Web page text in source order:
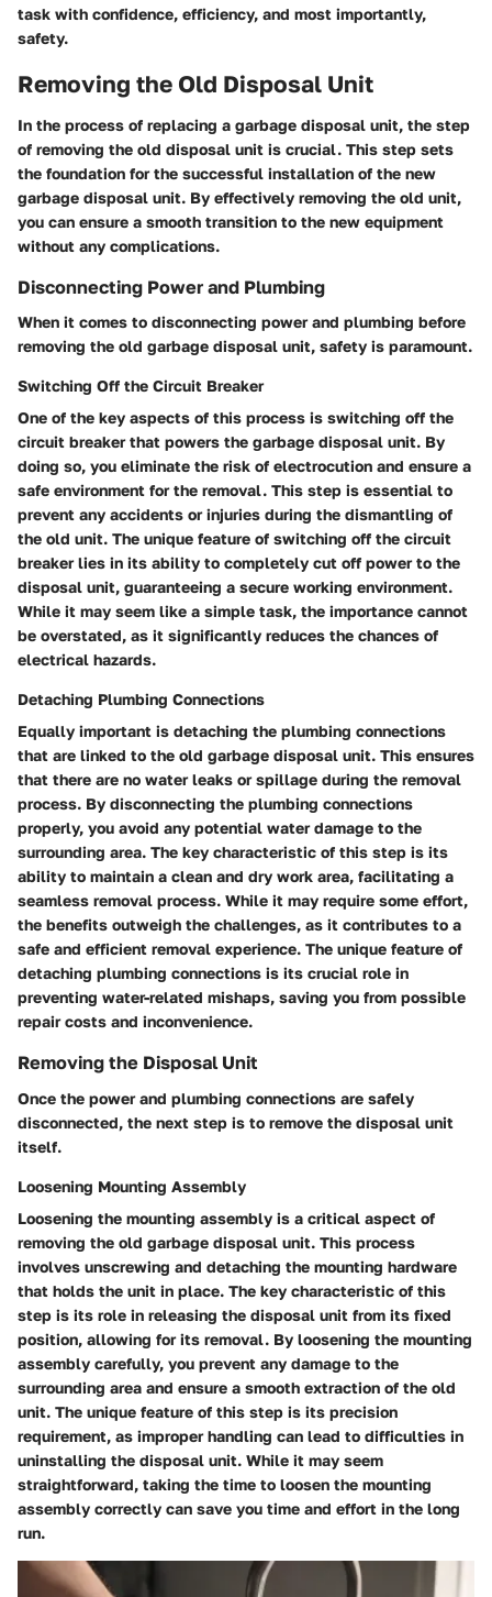
task with confidence, efficiency, and most importantly,
safety.
Removing the Old Disposal Unit
In the process of replacing a garbage disposal unit, the step
of removing the old disposal unit is crucial. This step sets
the foundation for the successful installation of the new
garbage disposal unit. By effectively removing the old unit,
you can ensure a smooth transition to the new equipment
without any complications.
Disconnecting Power and Plumbing
When it comes to disconnecting power and plumbing before
removing the old garbage disposal unit, safety is paramount.
Switching Off the Circuit Breaker
One of the key aspects of this process is switching off the
circuit breaker that powers the garbage disposal unit. By
doing so, you eliminate the risk of electrocution and ensure a
safe environment for the removal. This step is essential to
prevent any accidents or injuries during the dismantling of
the old unit. The unique feature of switching off the circuit
breaker lies in its ability to completely cut off power to the
disposal unit, guaranteeing a secure working environment.
While it may seem like a simple task, the importance cannot
be overstated, as it significantly reduces the chances of
electrical hazards.
Detaching Plumbing Connections
Equally important is detaching the plumbing connections
that are linked to the old garbage disposal unit. This ensures
that there are no water leaks or spillage during the removal
process. By disconnecting the plumbing connections
properly, you avoid any potential water damage to the
surrounding area. The key characteristic of this step is its
ability to maintain a clean and dry work area, facilitating a
seamless removal process. While it may require some effort,
the benefits outweigh the challenges, as it contributes to a
safe and efficient removal experience. The unique feature of
detaching plumbing connections is its crucial role in
preventing water-related mishaps, saving you from possible
repair costs and inconvenience.
Removing the Disposal Unit
Once the power and plumbing connections are safely
disconnected, the next step is to remove the disposal unit
itself.
Loosening Mounting Assembly
Loosening the mounting assembly is a critical aspect of
removing the old garbage disposal unit. This process
involves unscrewing and detaching the mounting hardware
that holds the unit in place. The key characteristic of this
step is its role in releasing the disposal unit from its fixed
position, allowing for its removal. By loosening the mounting
assembly carefully, you prevent any damage to the
surrounding area and ensure a smooth extraction of the old
unit. The unique feature of this step is its precision
requirement, as improper handling can lead to difficulties in
uninstalling the disposal unit. While it may seem
straightforward, taking the time to loosen the mounting
assembly correctly can save you time and effort in the long
run.